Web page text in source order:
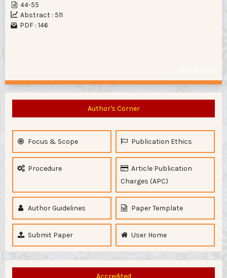
44-55
Abstract : 511
PDF : 146
Author's Corner
Focus & Scope Publication Ethics
Procedure
Article Publication
Charges (APC)
Author Guidelines Paper Template
Submit Paper User Home
Accredited